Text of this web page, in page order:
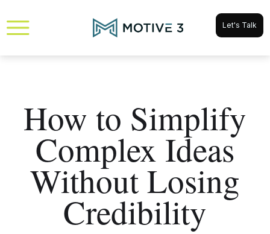
Let's Talk
How to Simplify
Complex Ideas
Without Losing
Credibility